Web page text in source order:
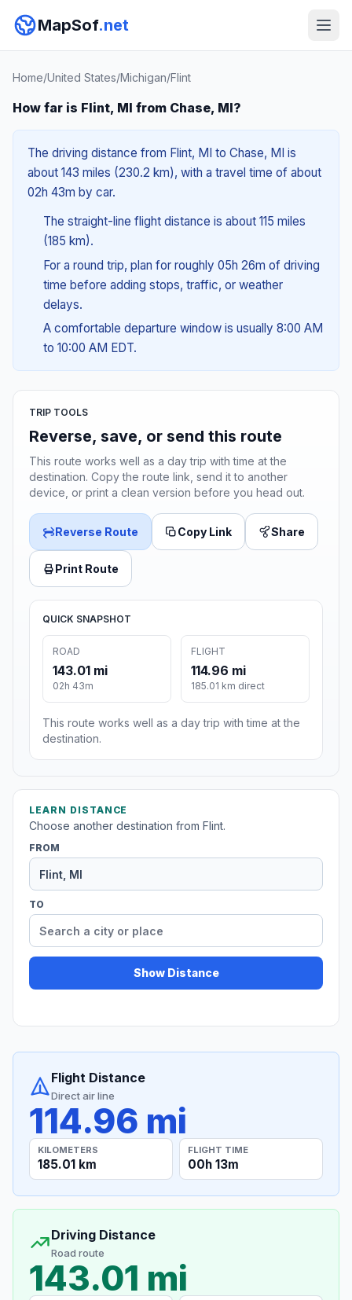
MapSof.net
Home/United States/Michigan/Flint
How far is Flint, MI from Chase, MI?
The driving distance from Flint, MI to Chase, MI is
about 143 miles (230.2 km), with a travel time of about
02h 43m by car.
The straight-line flight distance is about 115 miles
(185 km).
For a round trip, plan for roughly 05h 26m of driving
time before adding stops, traffic, or weather
delays.
A comfortable departure window is usually 8:00 AM
to 10:00 AM EDT.
TRIP TOOLS
Reverse, save, or send this route
This route works well as a day trip with time at the
destination. Copy the route link, send it to another
device, or print a clean version before you head out.
Reverse Route Copy Link Share
Print Route
QUICK SNAPSHOT
ROAD
143.01 mi
02h 43m
FLIGHT
114.96 mi
185.01 km direct
This route works well as a day trip with time at the
destination.
LEARN DISTANCE
Choose another destination from Flint.
FROM
TO
Show Distance
Flight Distance
Direct air line
114.96 mi
KILOMETERS
185.01 km
FLIGHT TIME
00h 13m
Driving Distance
Road route
143.01 mi